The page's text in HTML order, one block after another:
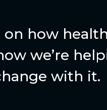
on how
we’re
with it.